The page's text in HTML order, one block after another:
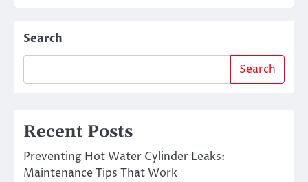
Search
Search
Recent Posts
Preventing Hot Water Cylinder Leaks:
Maintenance Tips That Work